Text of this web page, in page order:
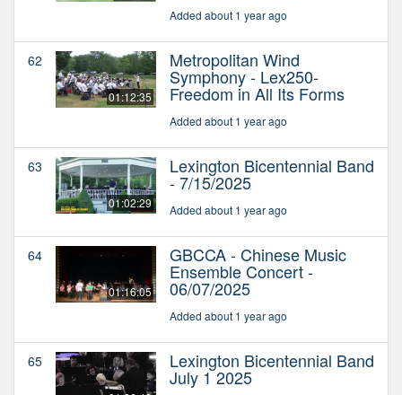
Added about 1 year ago
62
01:12:35
Metropolitan Wind
Symphony - Lex250-
Freedom in All Its Forms
Added about 1 year ago
63
01:02:29
Lexington Bicentennial Band
- 7/15/2025
Added about 1 year ago
64
01:16:05
GBCCA - Chinese Music
Ensemble Concert -
06/07/2025
Added about 1 year ago
65 Lexington Bicentennial Band
July 1 2025